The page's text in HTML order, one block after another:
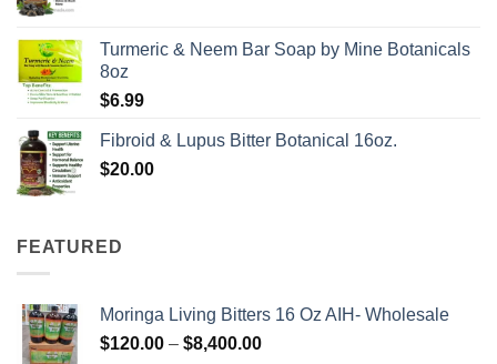
Turmeric & Neem Bar Soap by Mine Botanicals
8oz
$6.99
Fibroid & Lupus Bitter Botanical 16oz.
$20.00
FEATURED
Moringa Living Bitters 16 Oz AIH- Wholesale
$120.00 – $8,400.00Price